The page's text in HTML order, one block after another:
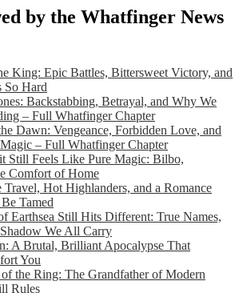
by the Whatfinger News
King: Epic Battles, Bittersweet Victory, and
Hard
Backstabbing, Betrayal, and Why We
– Full Whatfinger Chapter
Dawn: Vengeance, Forbidden Love, and
– Full Whatfinger Chapter
Still Feels Like Pure Magic: Bilbo,
Comfort of Home
Travel, Hot Highlanders, and a Romance
Tamed
Earthsea Still Hits Different: True Names,
We All Carry
A Brutal, Brilliant Apocalypse That
You
the Ring: The Grandfather of Modern
Rules